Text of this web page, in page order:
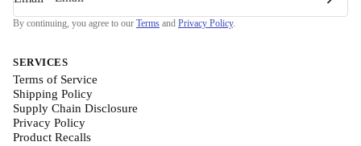
By continuing, you agree to our Terms and Privacy Policy.
SERVICES
Terms of Service
Shipping Policy
Supply Chain Disclosure
Privacy Policy
Product Recalls